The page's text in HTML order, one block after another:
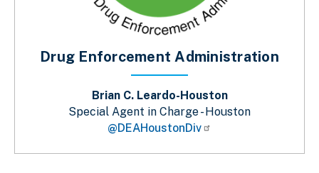
Drug Enforcement Administration
Brian C. Leardo-Houston
Special Agent in Charge - Houston
@DEAHoustonDiv